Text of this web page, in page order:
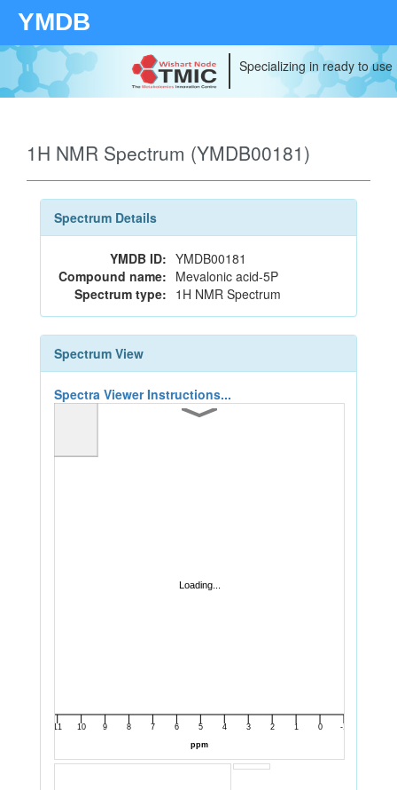
YMDB
Specializing in ready to
1H NMR Spectrum (YMDB00181)
Spectrum Details
YMDB ID: YMDB00181
Compound name: Mevalonic acid-5P
Spectrum type: 1H NMR Spectrum
Spectrum View
Spectra Viewer Instructions...